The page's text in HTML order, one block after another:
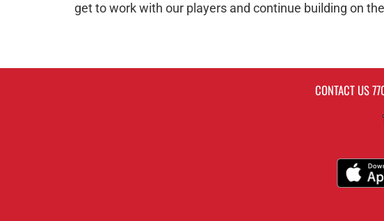
get to work with our players and continue building on
CONTACT US